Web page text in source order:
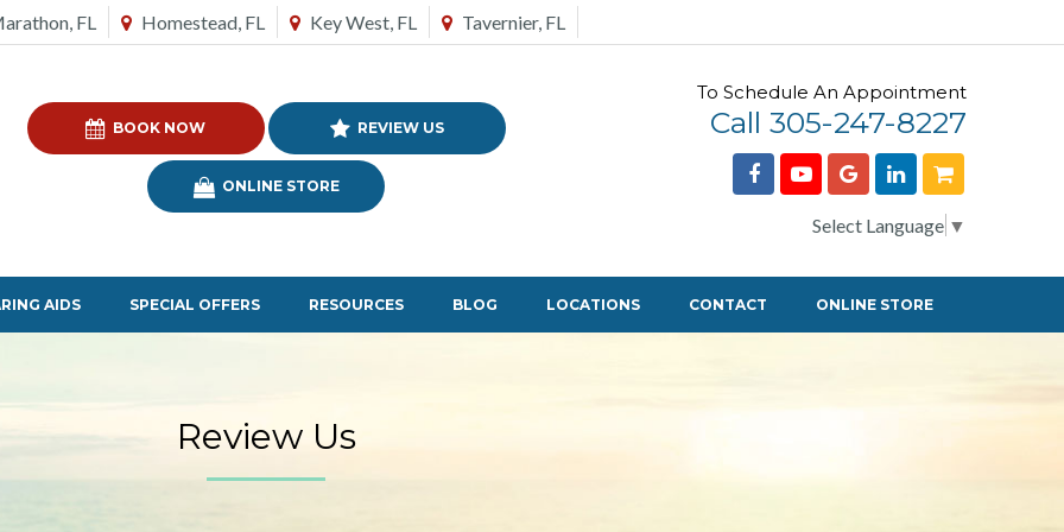
FL Homestead, FL Key West, FL Tavernier, FL
BOOK NOW REVIEW US
ONLINE STORE
To Schedule An Appointment
Call 305-247-8227
Select Language ▼
AIDS SPECIAL OFFERS RESOURCES BLOG LOCATIONS CONTACT ONLINE STORE
Review Us